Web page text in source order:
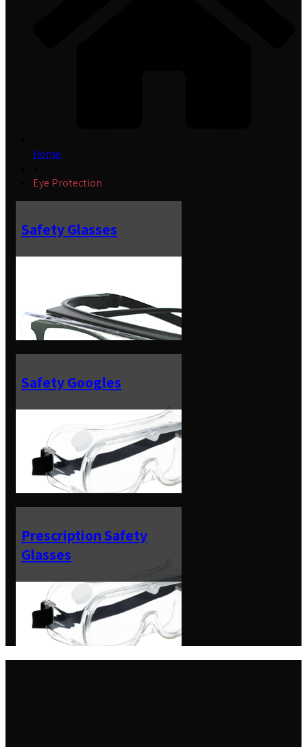
Home
Eye Protection
Safety Glasses
Safety Googles
Prescription Safety
Glasses